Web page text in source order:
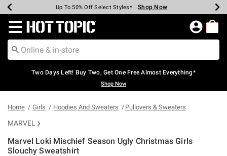
Earn Hot Cash Every $40 Spent* Shop Now
Up To 50% Off Select Styles* Shop Now
Up To 40% Off Backpacks* Shop Now
Up To 60% Off Clearance* Shop Now
Free Pickup In-Store* Shop Now
Free Shipping Over $75* Shop Now
Redirect to Hot Topic Home Page
Two Days Left! Buy Two, Get One Free Almost Everything*
Shop Now
Home Girls Hoodies And Sweaters Pullovers & Sweaters
MARVEL
Marvel Loki Mischief Season Ugly Christmas Girls
Slouchy Sweatshirt